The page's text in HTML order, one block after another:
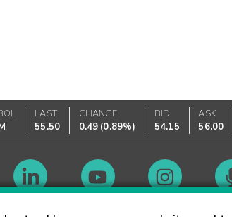
LAST
55.50
CHANGE
0.49 (0.89%)
BID
54.15
ASK
56.00